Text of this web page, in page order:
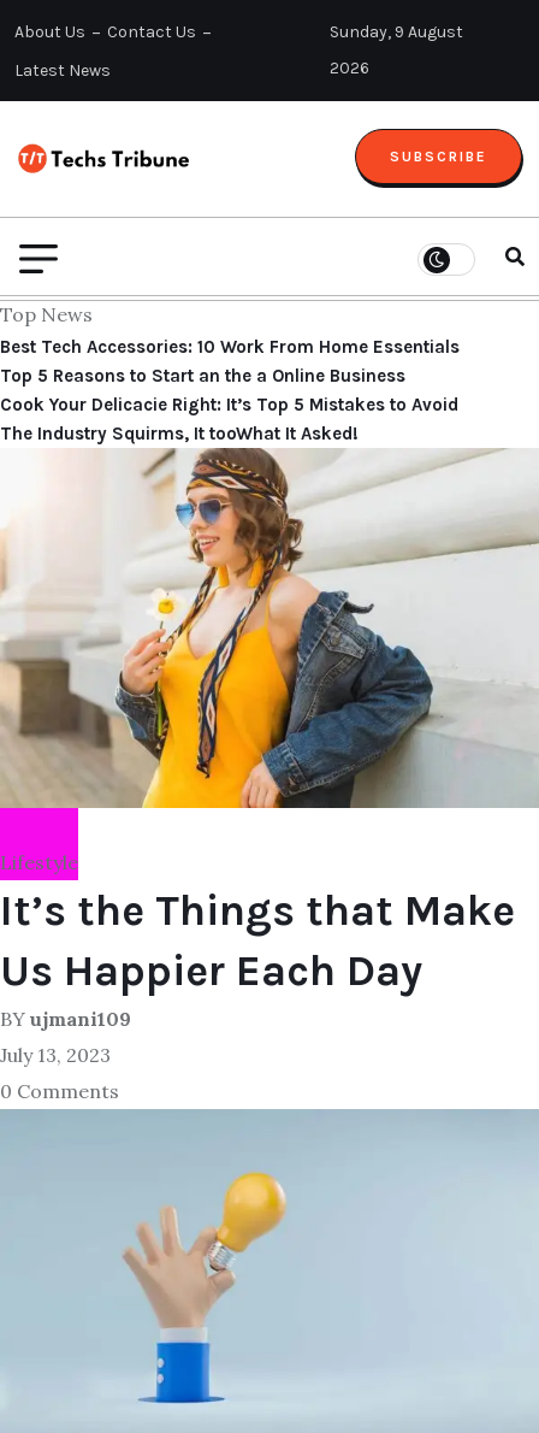
About Us
Contact Us
Latest News
Sunday, 9 August
2026
SUBSCRIBE
Top News
Best Tech Accessories: 10 Work From Home Essentials
Top 5 Reasons to Start an the a Online Business
Cook Your Delicacie Right: It’s Top 5 Mistakes to Avoid
The Industry Squirms, It tooWhat It Asked!
Lifestyle
It’s the Things that Make
Us Happier Each Day
BY ujmani109
July 13, 2023
0 Comments